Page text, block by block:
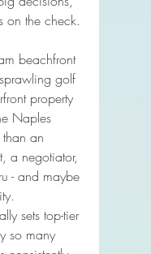
on the check.
beachfront
golf
property
Naples
than an
a negotiator,
- and maybe
sets top-tier
so many